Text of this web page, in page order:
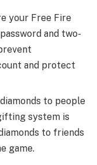
your Free Fire
and two-
and protect
to people
system is
to friends
game.